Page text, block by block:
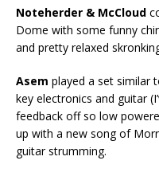
Noteherder & McCloud
Dome with some funny
and pretty relaxed
Asem played a set similar
key electronics and guitar
feedback off so low
up with a new song of
guitar strumming.